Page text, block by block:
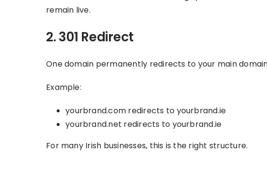
remain live.
2. 301 Redirect
One domain permanently redirects to your main
Example:
yourbrand.com redirects to yourbrand.ie
yourbrand.net redirects to yourbrand.ie
For many Irish businesses, this is the right structure.